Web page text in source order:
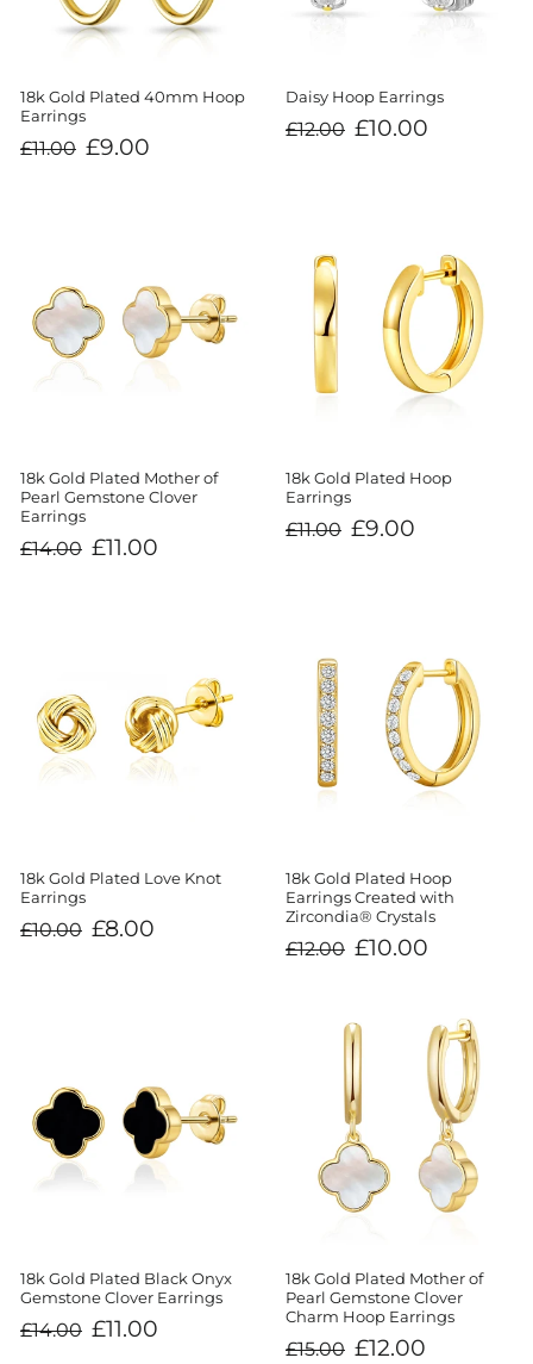
18k Gold Plated 40mm Hoop
Earrings
Regular
price
£11.00
Sale
price
£9.00
Daisy Hoop Earrings
Regular
price
£12.00
Sale
price
£10.00
18k Gold Plated Mother of
Pearl Gemstone Clover
Earrings
Regular
price
£14.00
Sale
price
£11.00
18k Gold Plated Hoop
Earrings
Regular
price
£11.00
Sale
price
£9.00
18k Gold Plated Love Knot
Earrings
Regular
price
£10.00
Sale
price
£8.00
18k Gold Plated Hoop
Earrings Created with
Zircondia® Crystals
Regular
price
£12.00
Sale
price
£10.00
18k Gold Plated Black Onyx
Gemstone Clover Earrings
Regular
price
£14.00
Sale
price
£11.00
18k Gold Plated Mother of
Pearl Gemstone Clover
Charm Hoop Earrings
Regular
price
£15.00
Sale
price
£12.00